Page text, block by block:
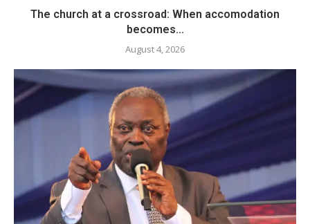
The church at a crossroad: When accomodation
becomes...
August 4, 2026